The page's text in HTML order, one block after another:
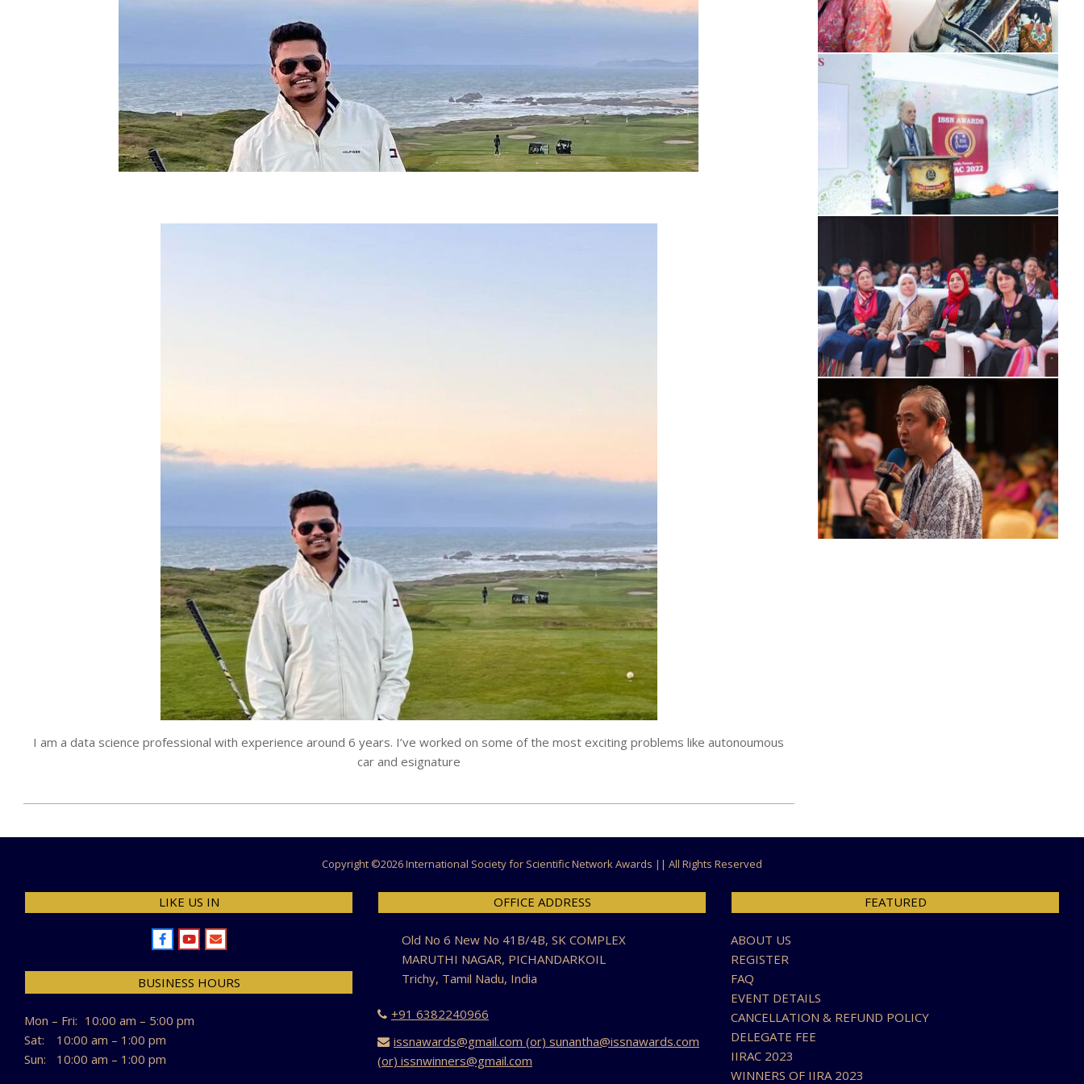
I am a data science professional with experience around 6 years. I’ve worked on some of the most exciting problems like autonoumous
car and esignature
Copyright ©2026 International Society for Scientific Network Awards || All Rights Reserved
LIKE US IN
BUSINESS HOURS
Mon – Fri: 10:00 am – 5:00 pm
Sat:
10:00 am – 1:00 pm
Sun:
10:00 am – 1:00 pm
OFFICE ADDRESS
Old No 6 New No 41B/4B, SK COMPLEX
MARUTHI NAGAR, PICHANDARKOIL
Trichy, Tamil Nadu, India
+91 6382240966
issnawards@gmail.com (or) sunantha@issnawards.com
(or) issnwinners@gmail.com
FEATURED
ABOUT US
REGISTER
FAQ
EVENT DETAILS
CANCELLATION & REFUND POLICY
DELEGATE FEE
IIRAC 2023
WINNERS OF IIRA 2023